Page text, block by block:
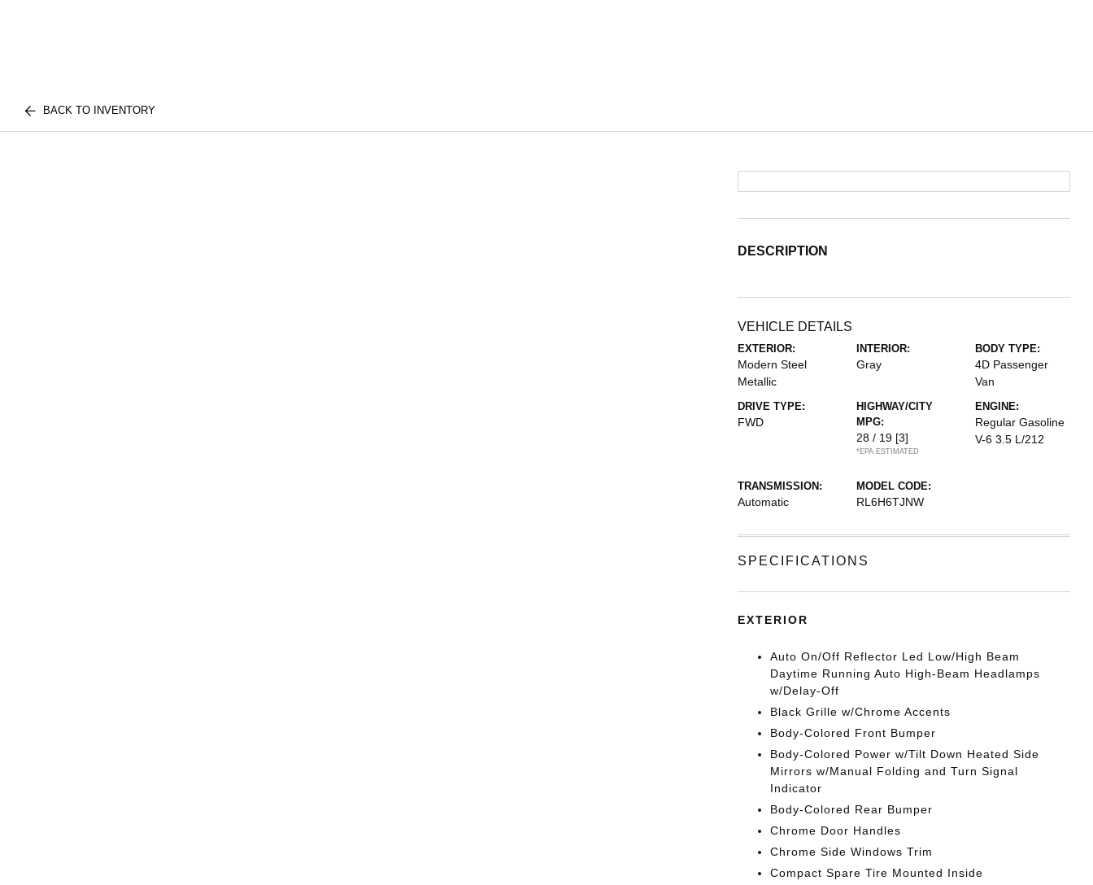
BACK TO INVENTORY
DESCRIPTION
VEHICLE DETAILS
EXTERIOR:
Modern Steel
Metallic
INTERIOR:
Gray
BODY TYPE:
4D Passenger
Van
DRIVE TYPE:
FWD
HIGHWAY/CITY
MPG:
28 / 19 [3]
*EPA ESTIMATED
ENGINE:
Regular Gasoline
V-6 3.5 L/212
TRANSMISSION:
Automatic
MODEL CODE:
RL6H6TJNW
SPECIFICATIONS
EXTERIOR
Auto On/Off Reflector Led Low/High Beam
Daytime Running Auto High-Beam Headlamps
w/Delay-Off
Black Grille w/Chrome Accents
Body-Colored Front Bumper
Body-Colored Power w/Tilt Down Heated Side
Mirrors w/Manual Folding and Turn Signal
Indicator
Body-Colored Rear Bumper
Chrome Door Handles
Chrome Side Windows Trim
Compact Spare Tire Mounted Inside